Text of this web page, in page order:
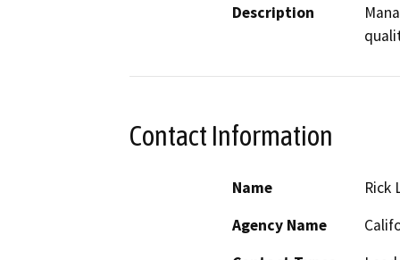
Description
Contact Information
Name
Rick
Agency Name